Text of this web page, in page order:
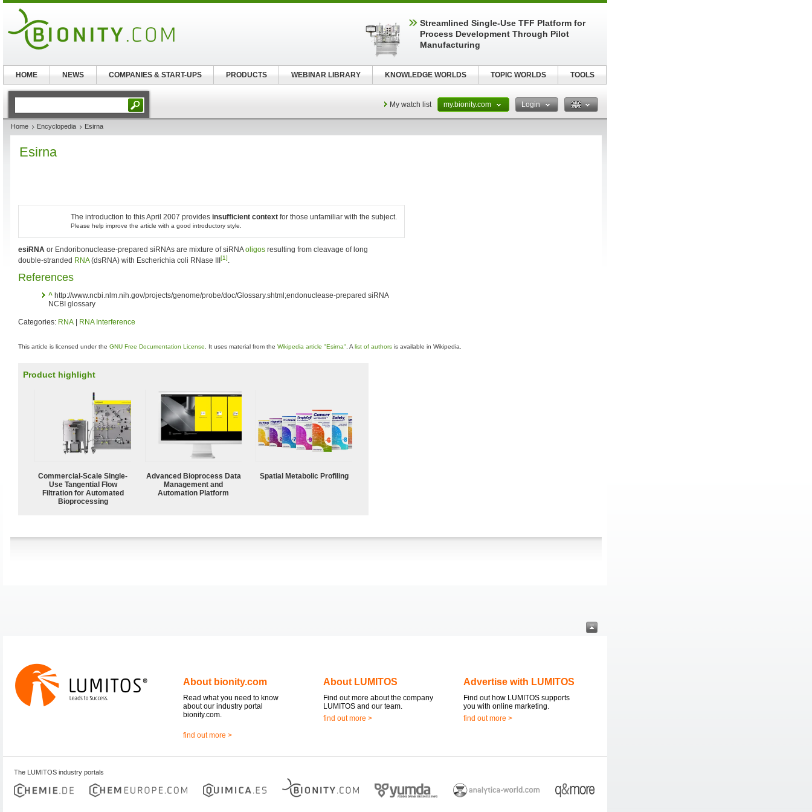
My watch list my.bionity.com Login
Home Encyclopedia Esirna
Esirna
The introduction to this April 2007 provides insufficient context for those unfamiliar with the subject.
Please help improve the article with a good introductory style.
esiRNA or Endoribonuclease-prepared siRNAs are mixture of siRNAoligos resulting from cleavage of long
double-stranded RNA(dsRNA) with Escherichia coli RNase III [1].
References
^ http://www.ncbi.nlm.nih.gov/projects/genome/probe/doc/Glossary.shtml;endonuclease-prepared siRNA
NCBI glossary
Categories: RNA RNA Interference
This article is licensed under the GNU Free Documentation License . It uses material from the Wikipedia article "Esirna" . A list of authors is available in Wikipedia.
Product highlight
Commercial-Scale Single-
Use Tangential Flow
Filtration for Automated
Bioprocessing
Advanced Bioprocess Data
Management and
Automation Platform
Spatial Metabolic Profiling
About bionity.com
Read what you need to know
about our industry portal
bionity.com.
find out more >
About LUMITOS
Find out more about the company
LUMITOS and our team.
find out more >
Advertise with LUMITOS
Find out how LUMITOS supports
you with online marketing.
find out more >
The LUMITOS industry portals
Streamlined Single-Use TFF Platform for
Process Development Through Pilot
Manufacturing
HOME NEWS COMPANIES & START-UPS PRODUCTS WEBINAR LIBRARY KNOWLEDGE WORLDS TOPIC WORLDS TOOLS